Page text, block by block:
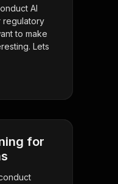
AI
regulatory
to make
Lets
for